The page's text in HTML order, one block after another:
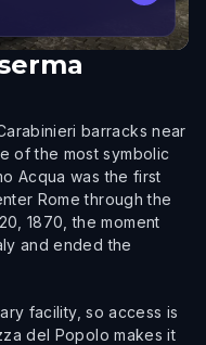
barracks near
of the most symbolic
Acqua was the first
Rome through the
1870, the moment
and ended the
facility, so access is
del Popolo makes it